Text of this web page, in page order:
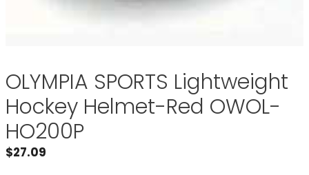
OLYMPIA SPORTS Lightweight
Hockey Helmet-Red OWOL-
HO200P
$27.09